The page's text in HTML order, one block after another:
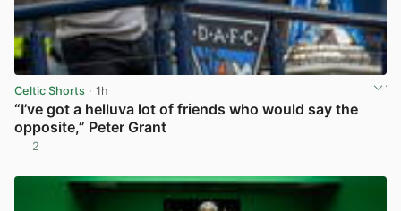
Celtic Shorts · 1h
“I’ve got a helluva lot of friends who would say the
opposite,” Peter Grant
2